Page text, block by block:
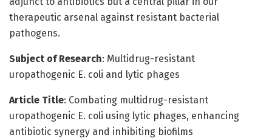
therapeutic arsenal against resistant bacterial
pathogens.
Subject of Research: Multidrug-resistant
uropathogenic E. coli and lytic phages
Article Title: Combating multidrug-resistant
uropathogenic E. coli using lytic phages, enhancing
antibiotic synergy and inhibiting biofilms